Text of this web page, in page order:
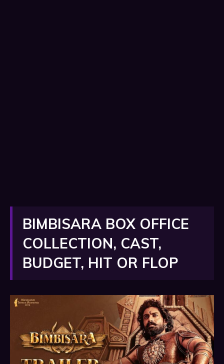
BIMBISARA BOX OFFICE
COLLECTION, CAST,
BUDGET, HIT OR FLOP